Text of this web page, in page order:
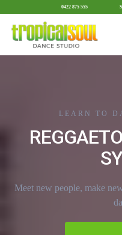
0422 875 555
LEARN TO
Meet new people, make